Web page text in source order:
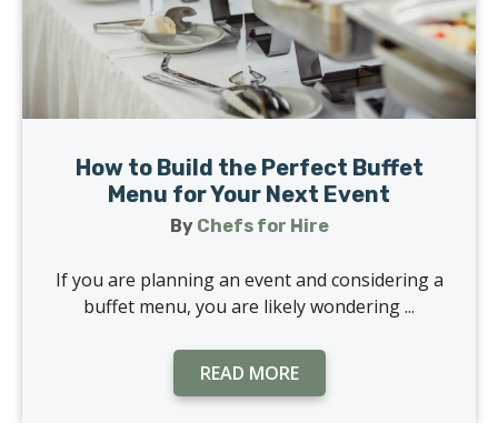
How to Build the Perfect Buffet
Menu for Your Next Event
By Chefs for Hire
If you are planning an event and considering a
buffet menu, you are likely wondering ...
READ MORE